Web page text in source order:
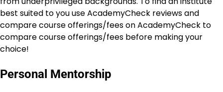
best suited to you use AcademyCheck reviews and
compare course offerings/fees on AcademyCheck to
compare course offerings/fees before making your
choice!
Personal Mentorship